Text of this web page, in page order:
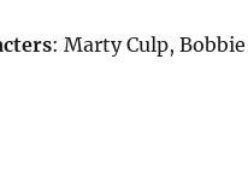
: Marty Culp,